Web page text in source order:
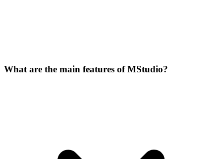
What are the main features of MStudio?